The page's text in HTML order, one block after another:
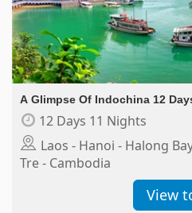
A Glimpse Of Indochina 12
12 Days 11 Nights
Laos - Hanoi - Halong
Tre - Cambodia
View